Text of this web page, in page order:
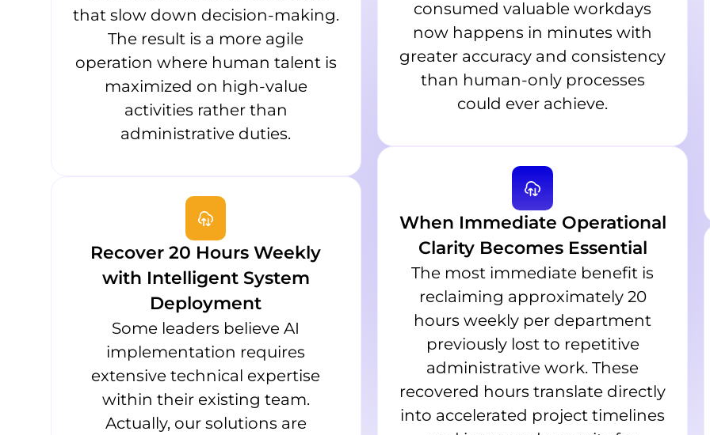
that slow down decision-making.
The result is a more agile
operation where human talent is
maximized on high-value
activities rather than
administrative duties.
Recover 20 Hours Weekly
with Intelligent System
Deployment
Some leaders believe AI
implementation requires
extensive technical expertise
within their existing team.
Actually, our solutions are
consumed valuable workdays
now happens in minutes with
greater accuracy and consistency
than human-only processes
could ever achieve.
When Immediate Operational
Clarity Becomes Essential
The most immediate benefit is
reclaiming approximately 20
hours weekly per department
previously lost to repetitive
administrative work. These
recovered hours translate directly
into accelerated project timelines